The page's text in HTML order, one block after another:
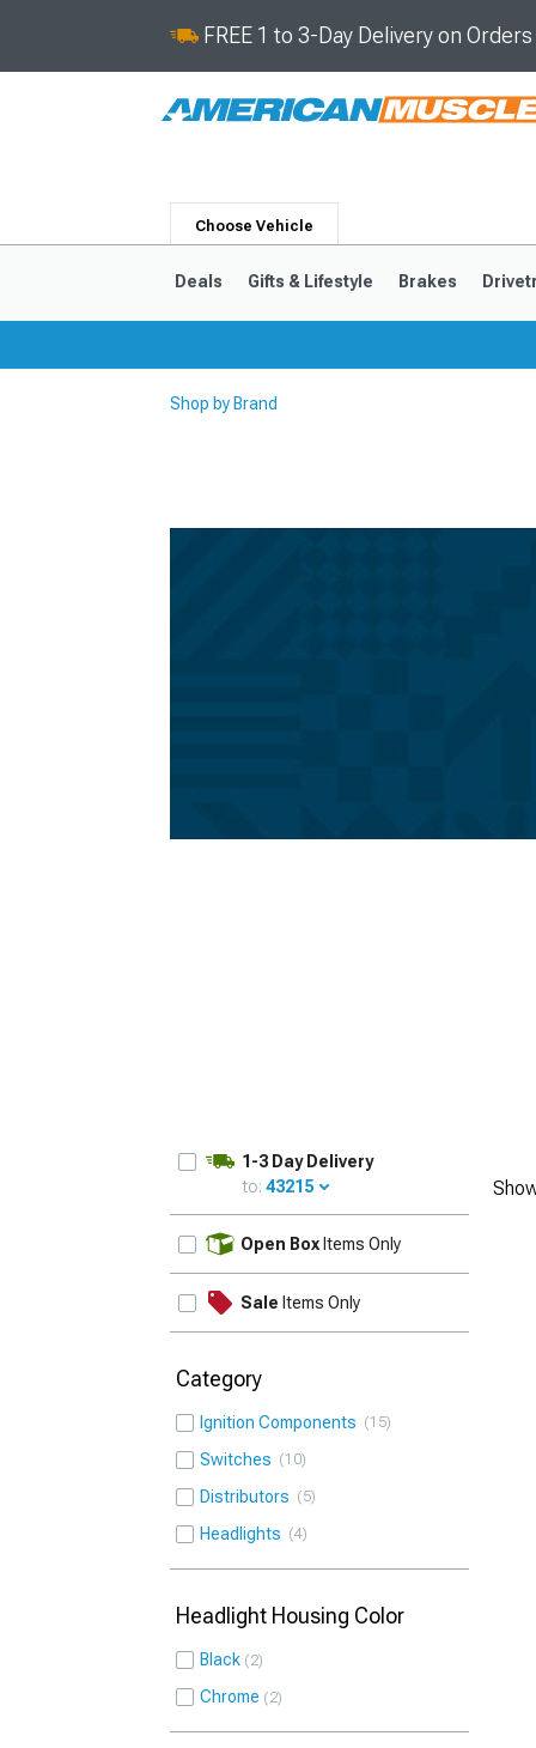
FREE 1 to 3-Day Delivery on
Choose Vehicle
Deals Gifts & Lifestyle Brakes
Shop by Brand
1-3 Day Delivery
to: 43215
Open Box Items Only
Sale Items Only
Category
Ignition Components 15
Switches 10
Distributors 5
Headlights 4
Headlight Housing Color
Black 2
Chrome 2